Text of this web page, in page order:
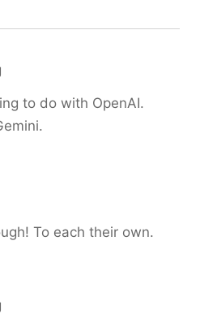
to do with OpenAI.
To each their own.